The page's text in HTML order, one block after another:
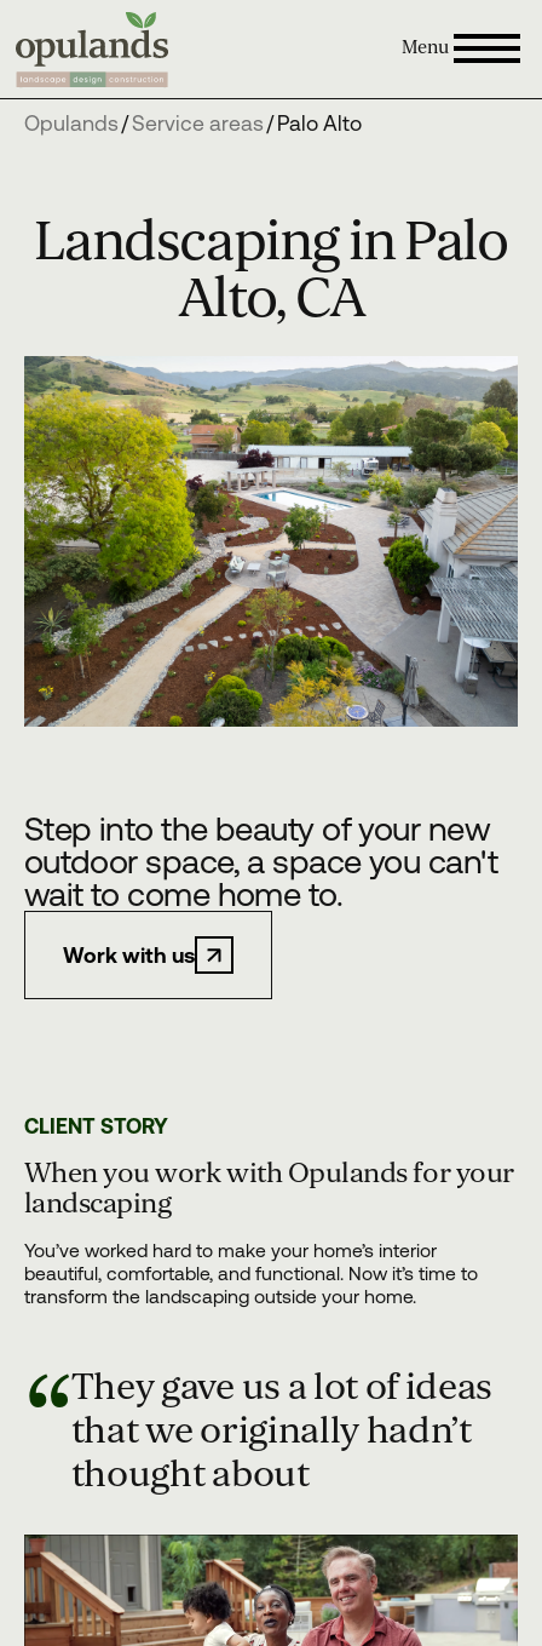
Menu
Opulands /Service areas /Palo Alto
Landscaping in Palo
Alto, CA
Step into the beauty of your new
outdoor space, a space you can't
wait to come home to.
Work with us
CLIENT STORY
When you work with Opulands for your
landscaping
You’ve worked hard to make your home’s interior
beautiful, comfortable, and functional. Now it’s time to
transform the landscaping outside your home.
“They gave us a lot of ideas
that we originally hadn’t
thought about